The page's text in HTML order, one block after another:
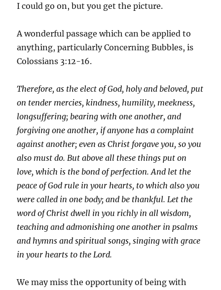
I could go on, but you get the picture.
A wonderful passage which can be applied to
anything, particularly Concerning Bubbles, is
Colossians 3:12-16.
Therefore, as the elect of God, holy and beloved, put
on tender mercies, kindness, humility, meekness,
longsuffering; bearing with one another, and
forgiving one another, if anyone has a complaint
against another; even as Christ forgave you, so you
also must do. But above all these things put on
love, which is the bond of perfection. And let the
peace of God rule in your hearts, to which also you
were called in one body; and be thankful. Let the
word of Christ dwell in you richly in all wisdom,
teaching and admonishing one another in psalms
and hymns and spiritual songs, singing with grace
in your hearts to the Lord.
We may miss the opportunity of being with